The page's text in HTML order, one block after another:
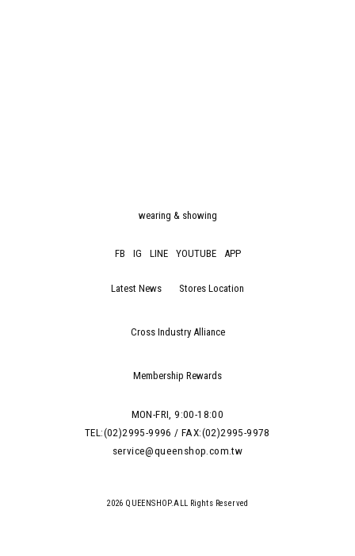
wearing & showing
FB IG LINE YOUTUBE APP
Latest News Stores Location
Cross Industry Alliance
Membership Rewards
MON-FRI, 9:00-18:00
TEL:(02)2995-9996 / FAX:(02)2995-9978
service@queenshop.com.tw
2026 QUEENSHOP.ALL Rights Reserved